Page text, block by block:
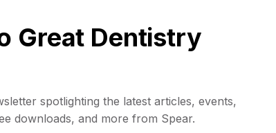
Great Dentistry
spotlighting the latest articles, events,
downloads, and more from Spear.